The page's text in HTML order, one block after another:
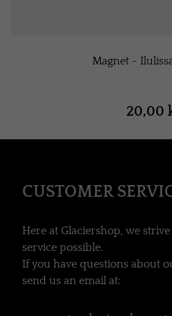
Magnet -
20,00
CUSTOMER
Here at Glaciershop, we
service possible.
If you have questions about
send us an email at: